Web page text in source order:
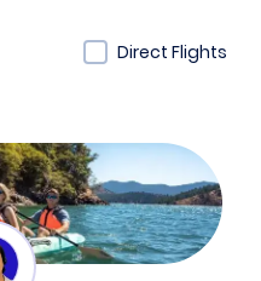
Direct Flights